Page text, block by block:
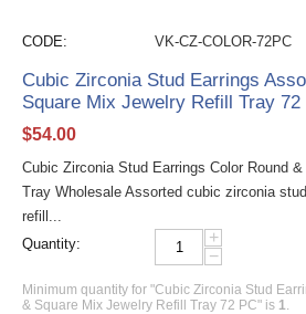
CODE: VK-CZ-COLOR-72PC
Cubic Zirconia Stud Earrings
Square Mix Jewelry Refill Tray 72
$54.00
Cubic Zirconia Stud Earrings Color Round &
Tray Wholesale Assorted cubic zirconia
refill...
Quantity:
+
−
Minimum quantity for "Cubic Zirconia Stud
& Square Mix Jewelry Refill Tray 72 PC" is 1.